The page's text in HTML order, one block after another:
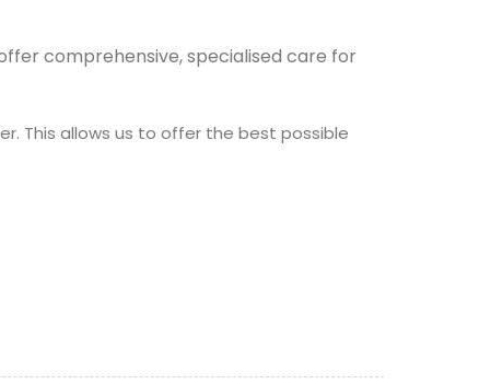
comprehensive, specialised care for
This allows us to offer the best possible